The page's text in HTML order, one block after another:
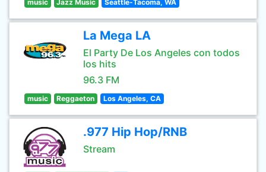
music Jazz Music Seattle-Tacoma, WA
La Mega LA
El Party De Los Angeles con todos
los hits
96.3 FM
music Reggaeton Los Angeles, CA
.977 Hip Hop/RNB
Stream